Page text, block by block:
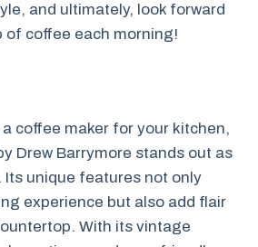
and ultimately, look forward
coffee each morning!
coffee maker for your kitchen,
Drew Barrymore stands out as
unique features not only
experience but also add flair
With its vintage